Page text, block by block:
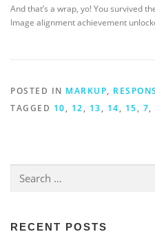
And that’s a wrap, yo! You survived
Image alignment achievement
POSTED IN MARKUP,
TAGGED 10, 12, 13, 14, 15, 7,
for:
RECENT POSTS